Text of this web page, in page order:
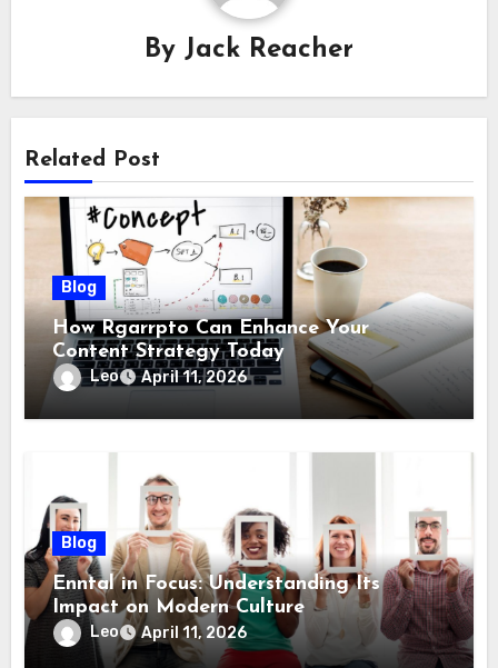
By Jack Reacher
Related Post
Blog
How Rgarrpto Can Enhance Your
Content Strategy Today
Leo April 11, 2026
Blog
Enntal in Focus: Understanding Its
Impact on Modern Culture
Leo April 11, 2026